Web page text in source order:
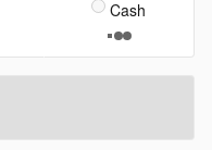
Cash